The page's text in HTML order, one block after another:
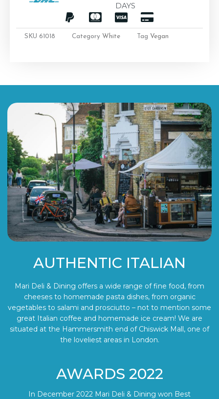
DAYS
SKU 61018 Category White Tag Vegan
AUTHENTIC ITALIAN
Mari Deli & Dining offers a wide range of fine food, from
cheeses to homemade pasta dishes, from organic
vegetables to salami and prosciutto – not to mention some
great Italian coffee and homemade ice cream! We are
situated at the Hammersmith end of Chiswick Mall, one of
the loveliest areas in London.
AWARDS 2022
In December 2022 Mari Deli & Dining won Best